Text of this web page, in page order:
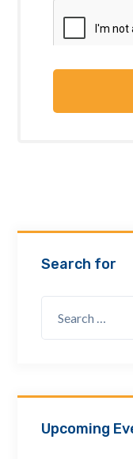
Search for
Upcoming